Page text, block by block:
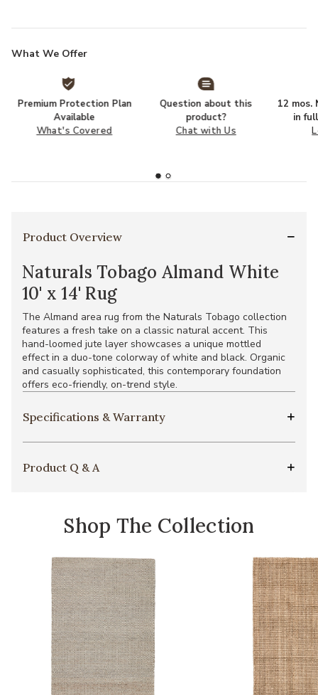
What We Offer
Premium Protection Plan
Available
What's Covered
Question about this
product?
Chat with Us
12 mos.
in
Product Overview
Naturals Tobago Almand White
10' x 14' Rug
The Almand area rug from the Naturals Tobago collection
features a fresh take on a classic natural accent. This
hand-loomed jute layer showcases a unique mottled
effect in a duo-tone colorway of white and black. Organic
and casually sophisticated, this contemporary foundation
offers eco-friendly, on-trend style.
Specifications & Warranty
Product Q & A
Shop The Collection